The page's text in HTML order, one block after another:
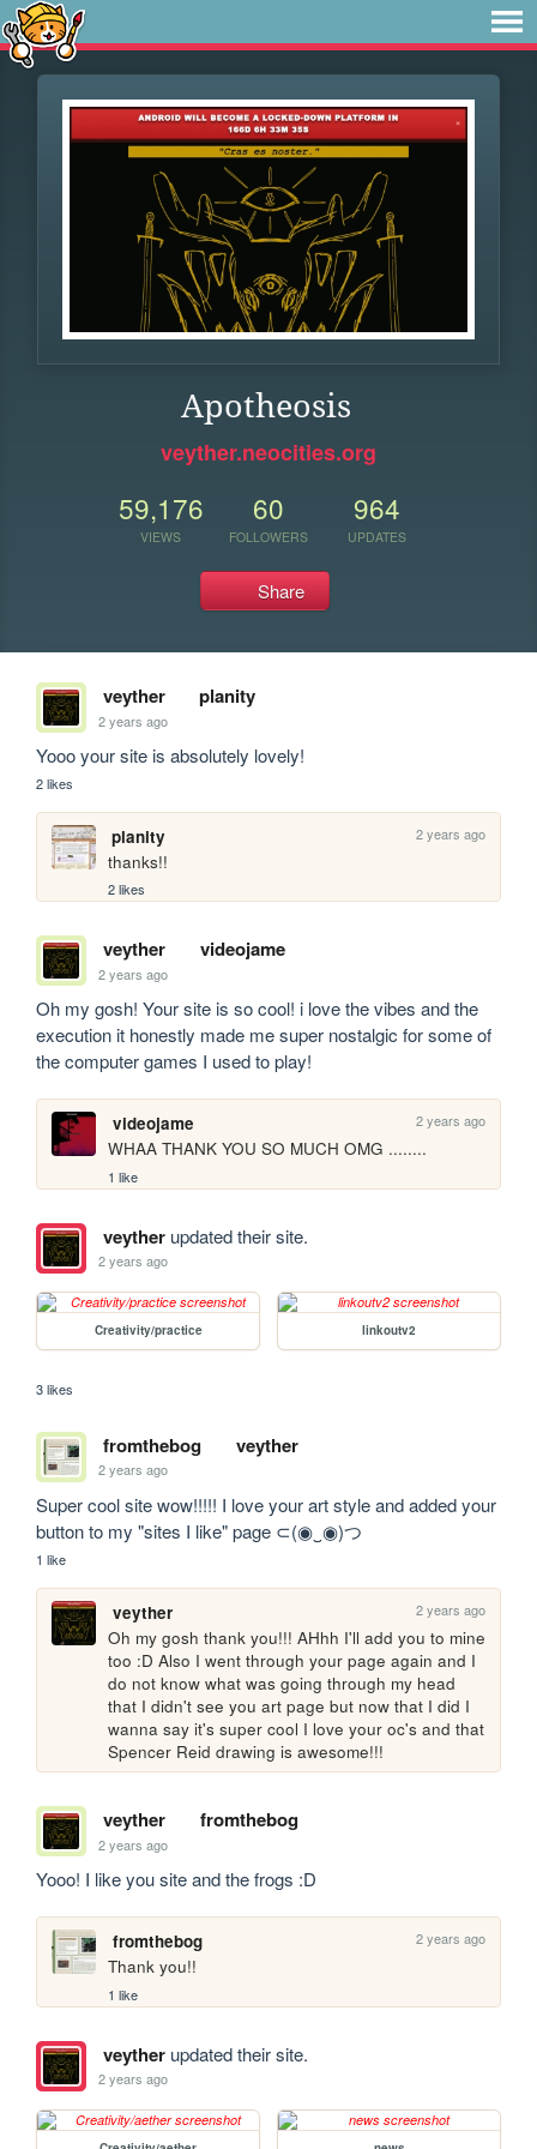
Apotheosis
veyther.neocities.org
59,176
VIEWS
60
FOLLOWERS
964
UPDATES
Share
veyther planity
2 years ago
Yooo your site is absolutely lovely!
2 likes
planity 2 years ago
thanks!!
2 likes
veyther videojame
2 years ago
Oh my gosh! Your site is so cool! i love the vibes and the
execution it honestly made me super nostalgic for some of
the computer games I used to play!
videojame 2 years ago
WHAA THANK YOU SO MUCH OMG ........
1 like
veytherupdated their site.
2 years ago
Creativity/practice linkoutv2
3 likes
fromthebog veyther
2 years ago
Super cool site wow!!!!! I love your art style and added your
button to my "sites I like" page ⊂(◉‿◉)つ
1 like
veyther 2 years ago
Oh my gosh thank you!!! AHhh I'll add you to mine
too :D Also I went through your page again and I
do not know what was going through my head
that I didn't see you art page but now that I did I
wanna say it's super cool I love your oc's and that
Spencer Reid drawing is awesome!!!
veyther fromthebog
2 years ago
Yooo! I like you site and the frogs :D
fromthebog 2 years ago
Thank you!!
1 like
veytherupdated their site.
2 years ago